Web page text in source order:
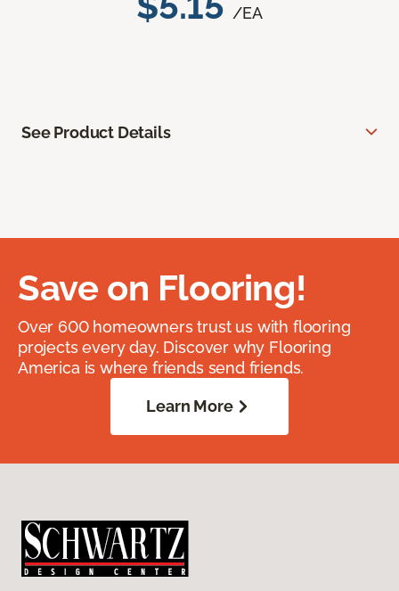
/EA
See Product Details
Save on Flooring!
Over 600 homeowners trust us with flooring
projects every day. Discover why Flooring
America is where friends send friends.
Learn More